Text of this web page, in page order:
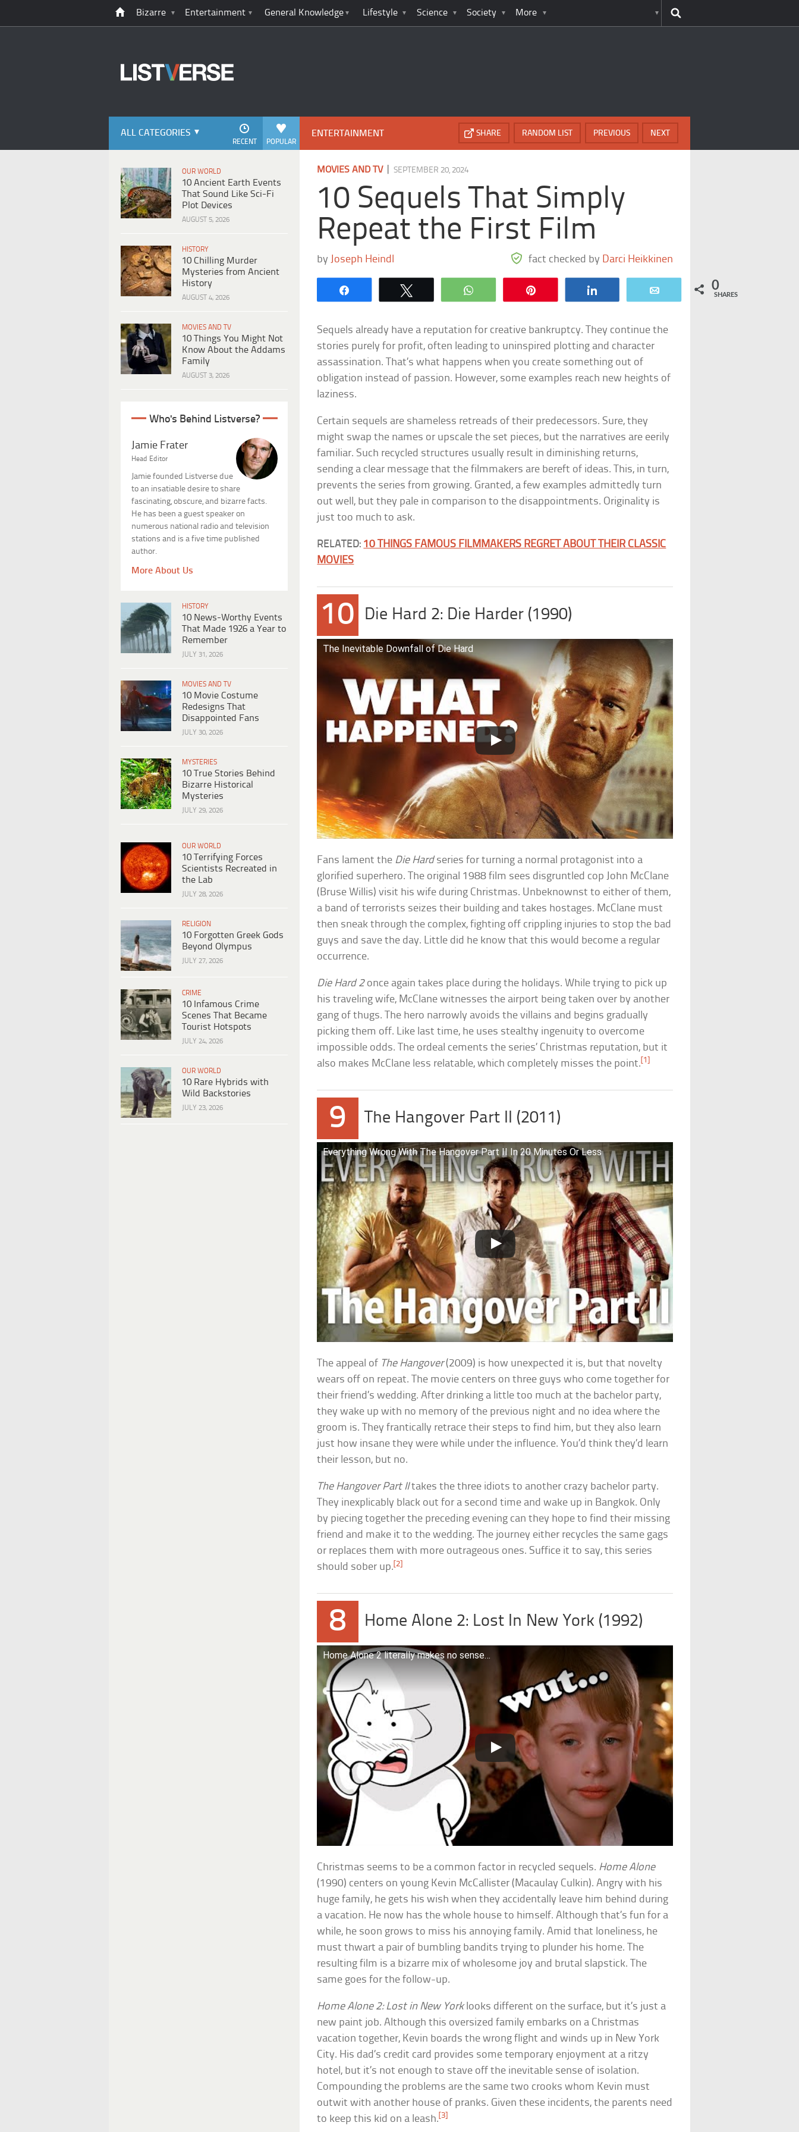
Bizarre Entertainment General Knowledge Lifestyle Science Society More
ALL CATEGORIES
POPULAR
RECENT
OUR WORLD
10 Ancient Earth Events
That Sound Like Sci-Fi
Plot Devices
AUGUST 5, 2026
HISTORY
10 Chilling Murder
Mysteries from Ancient
History
AUGUST 4, 2026
MOVIES AND TV
10 Things You Might Not
Know About the Addams
Family
AUGUST 3, 2026
Who's Behind Listverse?
Jamie Frater
Head Editor
Jamie founded Listverse due
to an insatiable desire to share
fascinating, obscure, and bizarre facts.
He has been a guest speaker on
numerous national radio and television
stations and is a five time published
author.
More About Us
HISTORY
10 News-Worthy Events
That Made 1926 a Year to
Remember
JULY 31, 2026
MOVIES AND TV
10 Movie Costume
Redesigns That
Disappointed Fans
JULY 30, 2026
MYSTERIES
10 True Stories Behind
Bizarre Historical
Mysteries
JULY 29, 2026
OUR WORLD
10 Terrifying Forces
Scientists Recreated in
the Lab
JULY 28, 2026
RELIGION
10 Forgotten Greek Gods
Beyond Olympus
JULY 27, 2026
CRIME
10 Infamous Crime
Scenes That Became
Tourist Hotspots
JULY 24, 2026
OUR WORLD
10 Rare Hybrids with
Wild Backstories
JULY 23, 2026
ENTERTAINMENT NEXT
PREVIOUS
RANDOM LIST
SHARE
MOVIES AND TV|SEPTEMBER 20, 2024
10 Sequels That Simply
Repeat the First Film
by Joseph Heindl fact checked by Darci Heikkinen
WhatsApp 0
SHARES
Sequels already have a reputation for creative bankruptcy. They continue the
stories purely for profit, often leading to uninspired plotting and character
assassination. That’s what happens when you create something out of
obligation instead of passion. However, some examples reach new heights of
laziness.
Certain sequels are shameless retreads of their predecessors. Sure, they
might swap the names or upscale the set pieces, but the narratives are eerily
familiar. Such recycled structures usually result in diminishing returns,
sending a clear message that the filmmakers are bereft of ideas. This, in turn,
prevents the series from growing. Granted, a few examples admittedly turn
out well, but they pale in comparison to the disappointments. Originality is
just too much to ask.
RELATED: 10 THINGS FAMOUS FILMMAKERS REGRET ABOUT THEIR CLASSIC
MOVIES
10 Die Hard 2: Die Harder (1990)
The Inevitable Downfall of Die Hard
Fans lament the Die Hardseries for turning a normal protagonist into a
glorified superhero. The original 1988 film sees disgruntled cop John McClane
(Bruse Willis) visit his wife during Christmas. Unbeknownst to either of them,
a band of terrorists seizes their building and takes hostages. McClane must
then sneak through the complex, fighting off crippling injuries to stop the bad
guys and save the day. Little did he know that this would become a regular
occurrence.
Die Hard 2once again takes place during the holidays. While trying to pick up
his traveling wife, McClane witnesses the airport being taken over by another
gang of thugs. The hero narrowly avoids the villains and begins gradually
picking them off. Like last time, he uses stealthy ingenuity to overcome
impossible odds. The ordeal cements the series’ Christmas reputation, but it
also makes McClane less relatable, which completely misses the point. [1]
9 The Hangover Part II (2011)
Everything Wrong With The Hangover Part II In 20 Minutes Or Less
The appeal of The Hangover(2009) is how unexpected it is, but that novelty
wears off on repeat. The movie centers on three guys who come together for
their friend’s wedding. After drinking a little too much at the bachelor party,
they wake up with no memory of the previous night and no idea where the
groom is. They frantically retrace their steps to find him, but they also learn
just how insane they were while under the influence. You’d think they’d learn
their lesson, but no.
The Hangover Part IItakes the three idiots to another crazy bachelor party.
They inexplicably black out for a second time and wake up in Bangkok. Only
by piecing together the preceding evening can they hope to find their missing
friend and make it to the wedding. The journey either recycles the same gags
or replaces them with more outrageous ones. Suffice it to say, this series
should sober up.[2]
8 Home Alone 2: Lost In New York (1992)
Home Alone 2 literally makes no sense…
Christmas seems to be a common factor in recycled sequels. Home Alone
(1990) centers on young Kevin McCallister (Macaulay Culkin). Angry with his
huge family, he gets his wish when they accidentally leave him behind during
a vacation. He now has the whole house to himself. Although that’s fun for a
while, he soon grows to miss his annoying family. Amid that loneliness, he
must thwart a pair of bumbling bandits trying to plunder his home. The
resulting film is a bizarre mix of wholesome joy and brutal slapstick. The
same goes for the follow-up.
Home Alone 2: Lost in New Yorklooks different on the surface, but it’s just a
new paint job. Although this oversized family embarks on a Christmas
vacation together, Kevin boards the wrong flight and winds up in New York
City. His dad’s credit card provides some temporary enjoyment at a ritzy
hotel, but it’s not enough to stave off the inevitable sense of isolation.
Compounding the problems are the same two crooks whom Kevin must
outwit with another house of pranks. Given these incidents, the parents need
to keep this kid on a leash. [3]